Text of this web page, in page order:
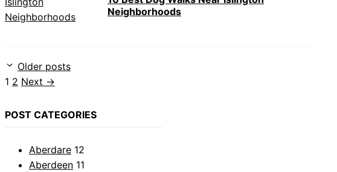
Neighborhoods
Older posts
Page
1 Page
2 Next →
POST CATEGORIES
Aberdare 12
Aberdeen 11